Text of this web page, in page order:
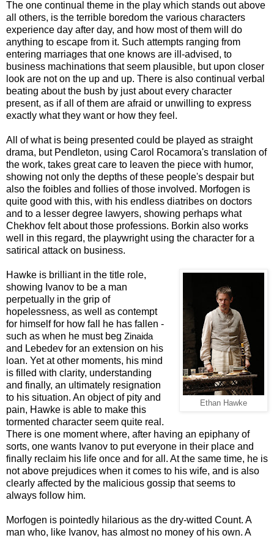
The one continual theme in the play which stands out above
all others, is the terrible boredom the various characters
experience day after day, and how most of them will do
anything to escape from it. Such attempts ranging from
entering marriages that one knows are ill-advised, to
business machinations that seem plausible, but upon closer
look are not on the up and up. There is also continual verbal
beating about the bush by just about every character
present, as if all of them are afraid or unwilling to express
exactly what they want or how they feel.
All of what is being presented could be played as straight
drama, but Pendleton, using Carol Rocamora's translation of
the work, takes great care to leaven the piece with humor,
showing not only the depths of these people's despair but
also the foibles and follies of those involved. Morfogen is
quite good with this, with his endless diatribes on doctors
and to a lesser degree lawyers, showing perhaps what
Chekhov felt about those professions. Borkin also works
well in this regard, the playwright using the character for a
satirical attack on business.
Ethan Hawke
Hawke is brilliant in the title role,
showing Ivanov to be a man
perpetually in the grip of
hopelessness, as well as contempt
for himself for how fall he has fallen -
such as when he must beg Zinaida
and Lebedev for an extension on his
loan. Yet at other moments, his mind
is filled with clarity, understanding
and finally, an ultimately resignation
to his situation. An object of pity and
pain, Hawke is able to make this
tormented character seem quite real.
There is one moment where, after having an epiphany of
sorts, one wants Ivanov to put everyone in their place and
finally reclaim his life once and for all. At the same time, he is
not above prejudices when it comes to his wife, and is also
clearly affected by the malicious gossip that seems to
always follow him.
Morfogen is pointedly hilarious as the dry-witted Count. A
man who, like Ivanov, has almost no money of his own. A